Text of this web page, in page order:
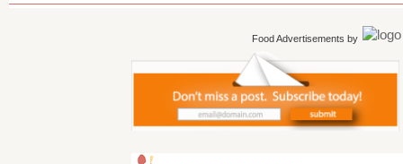
Food Advertisements by